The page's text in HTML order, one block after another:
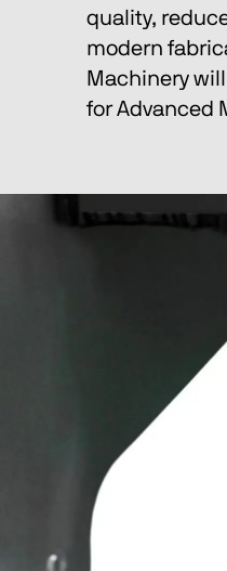
quality,
modern
Machinery
for Advanced